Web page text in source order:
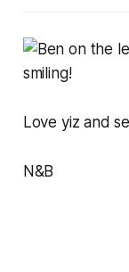
Love yiz and
N&B